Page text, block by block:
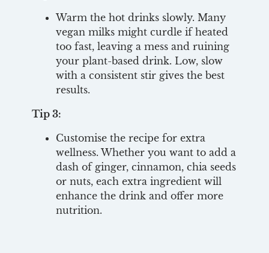
Warm the hot drinks slowly. Many
vegan milks might curdle if heated
too fast, leaving a mess and ruining
your plant-based drink. Low, slow
with a consistent stir gives the best
results.
Tip 3:
Customise the recipe for extra
wellness. Whether you want to add a
dash of ginger, cinnamon, chia seeds
or nuts, each extra ingredient will
enhance the drink and offer more
nutrition.